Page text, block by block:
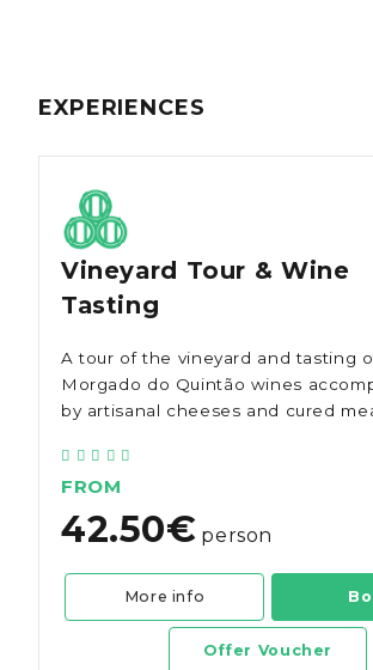
EXPERIENCES
Vineyard Tour & Wine
Tasting
A tour of the vineyard and tasting
Morgado do Quintão wines
by artisanal cheeses and cured
FROM
42.50€ person
More info
Offer Voucher